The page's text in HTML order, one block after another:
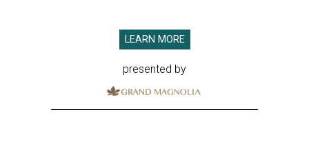
LEARN MORE
presented by